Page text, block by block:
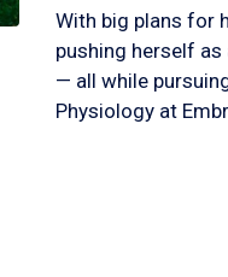
With big plans for
pushing herself as
— all while
Physiology at